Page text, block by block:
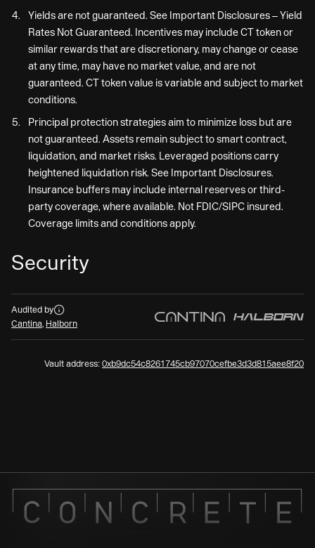
Yields are not guaranteed. See Important Disclosures – Yield
Rates Not Guaranteed. Incentives may include CT token or
similar rewards that are discretionary, may change or cease
at any time, may have no market value, and are not
guaranteed. CT token value is variable and subject to market
conditions.
Principal protection strategies aim to minimize loss but are
not guaranteed. Assets remain subject to smart contract,
liquidation, and market risks. Leveraged positions carry
heightened liquidation risk. See Important Disclosures.
Insurance buffers may include internal reserves or third-
party coverage, where available. Not FDIC/SIPC insured.
Coverage limits and conditions apply.
Security
Audited by
Cantina, Halborn
Vault address: 0xb9dc54c8261745cb97070cefbe3d3d815aee8f20